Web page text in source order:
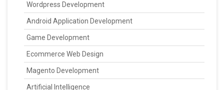
Wordpress Development
Android Application Development
Game Development
Ecommerce Web Design
Magento Development
Artificial Intelligence